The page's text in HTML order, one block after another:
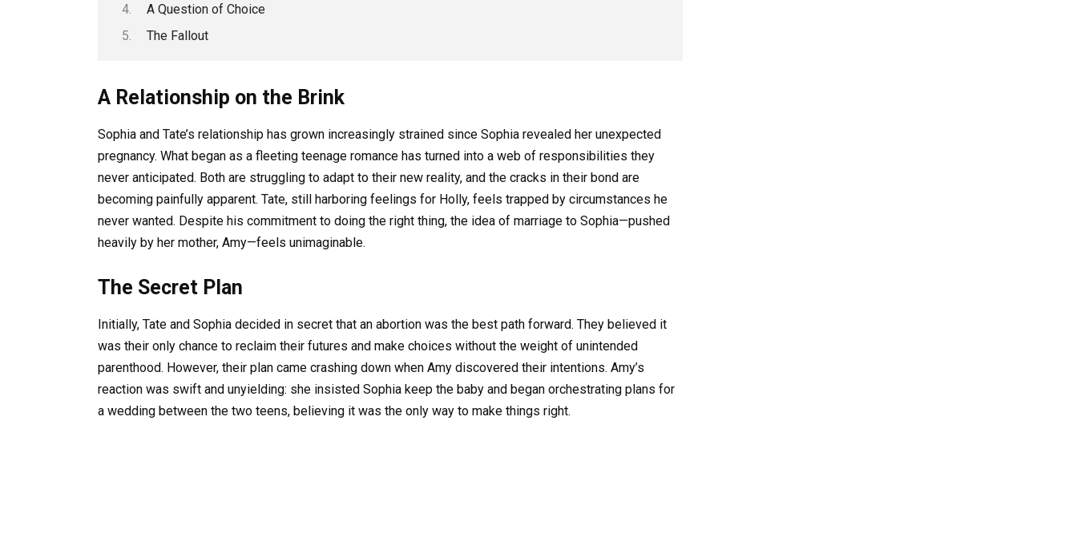
A Question of Choice
The Fallout
A Relationship on the Brink
Sophia and Tate’s relationship has grown increasingly strained since Sophia revealed her unexpected
pregnancy. What began as a fleeting teenage romance has turned into a web of responsibilities they
never anticipated. Both are struggling to adapt to their new reality, and the cracks in their bond are
becoming painfully apparent. Tate, still harboring feelings for Holly, feels trapped by circumstances he
never wanted. Despite his commitment to doing the right thing, the idea of marriage to Sophia—pushed
heavily by her mother, Amy—feels unimaginable.
The Secret Plan
Initially, Tate and Sophia decided in secret that an abortion was the best path forward. They believed it
was their only chance to reclaim their futures and make choices without the weight of unintended
parenthood. However, their plan came crashing down when Amy discovered their intentions. Amy’s
reaction was swift and unyielding: she insisted Sophia keep the baby and began orchestrating plans for
a wedding between the two teens, believing it was the only way to make things right.